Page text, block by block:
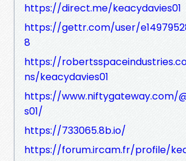
https://direct.me/keacydavies01
https://gettr.com/user/
8
https://
ns/keacydavies01
https://www.niftygateway.com/
s01/
https://733065.8b.io/
https://forum.ircam.fr/profile/